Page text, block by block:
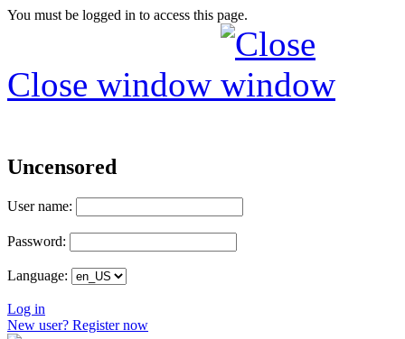
You must be logged in to access this page.
Close window
Uncensored
User name:
Password:
Language:
Log in
New user? Register now